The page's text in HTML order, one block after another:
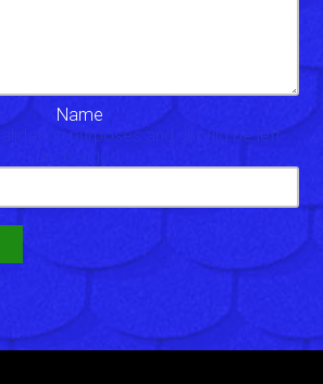
Name
purposes and should be left